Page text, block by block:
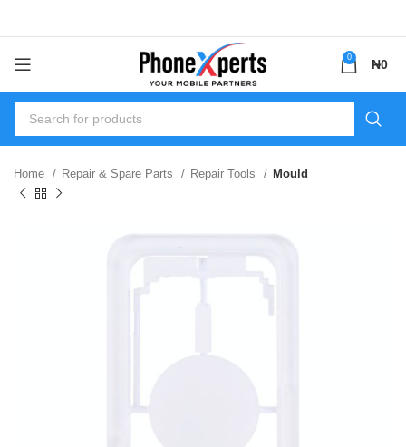
0 ₦0
Home Repair & Spare Parts Repair Tools Mould